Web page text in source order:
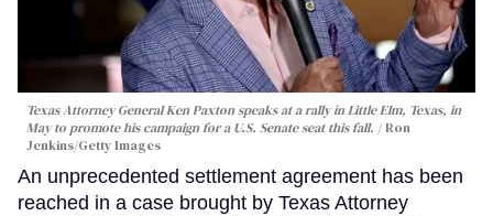
Texas Attorney General Ken Paxton speaks at a rally in Little Elm, Texas, in
May to promote his campaign for a U.S. Senate seat this fall.
Ron
Jenkins/Getty Images
An unprecedented settlement agreement has been
reached in a case brought by Texas Attorney